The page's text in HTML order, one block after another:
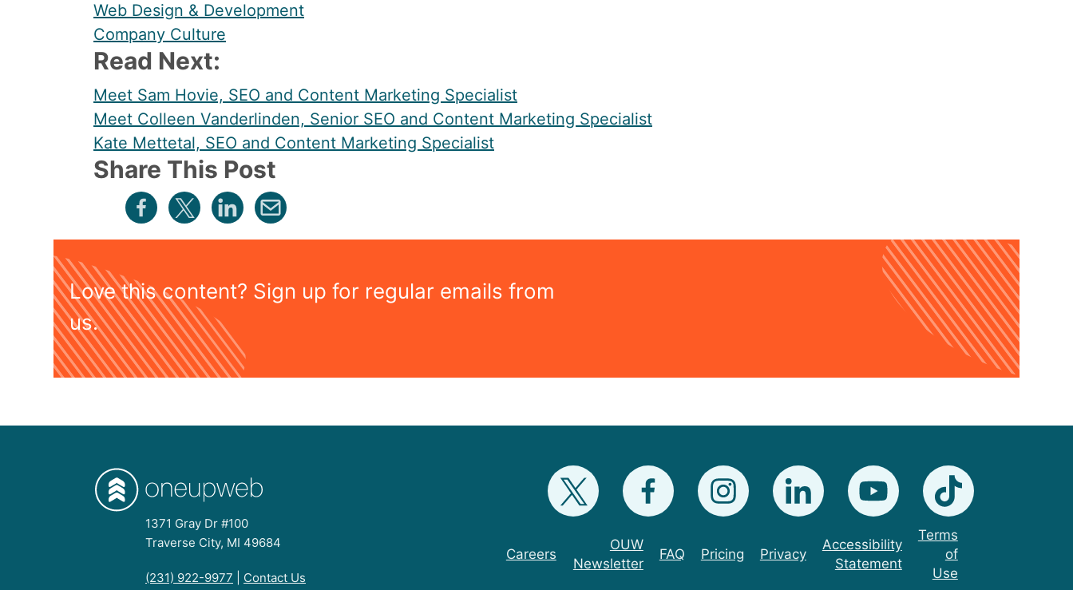
Web Design & Development
Company Culture
Read Next:
Meet Sam Hovie, SEO and Content Marketing Specialist
Meet Colleen Vanderlinden, Senior SEO and Content Marketing Specialist
Kate Mettetal, SEO and Content Marketing Specialist
Share This Post
Love this content? Sign up for regular emails from
us.
1371 Gray Dr #100
Traverse City, MI 49684
(231) 922-9977 Contact Us
Careers
OUW
Newsletter
FAQ Pricing Privacy
Accessibility
Statement
Terms
of
Use